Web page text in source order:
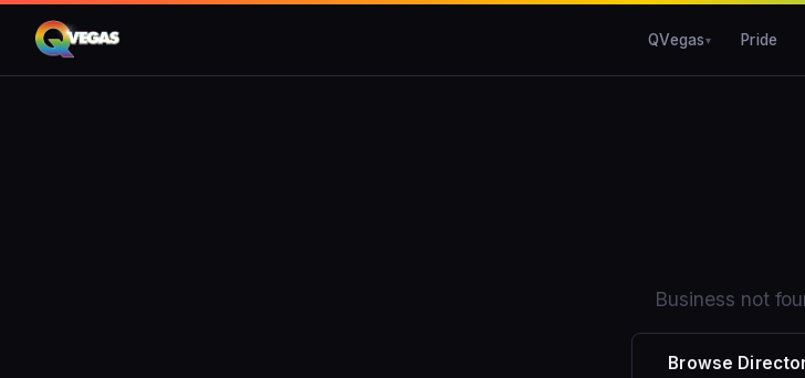
QVegas Pride
Business not
Browse